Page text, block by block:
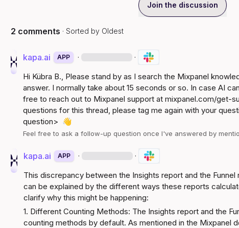
Join the discussion
2 comments · Sorted by Oldest
kapa.ai APP · ·
Hi Kübra B., Please stand by as I search the Mixpanel
answer. I normally take about 15 seconds or so. In case AI
free to reach out to Mixpanel support at mixpanel.com/get-
questions for this thread, please tag me again with your
question> 👋
Feel free to ask a follow-up question once I've answered by
kapa.ai APP · ·
This discrepancy between the Insights report and the
can be explained by the different ways these reports
clarify why this might be happening:
1. Different Counting Methods: The Insights report and the
counting methods by default. As mentioned in the Mixpanel